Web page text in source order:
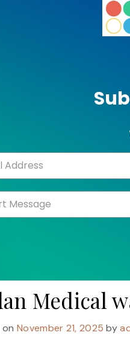
Medical
onNovember 21, 2025 by